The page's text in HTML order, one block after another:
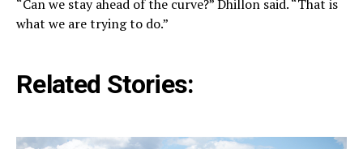
“Can we stay ahead of the curve?” Dhillon said. “That is
what we are trying to do.”
Related Stories: